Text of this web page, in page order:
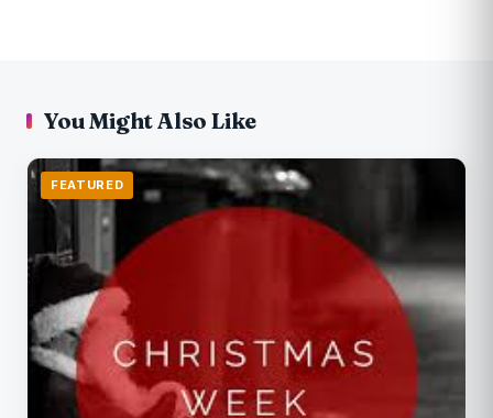
You Might Also Like
FEATURED